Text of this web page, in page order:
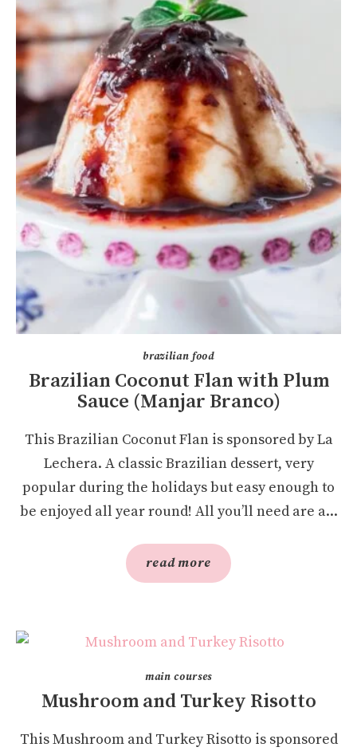
brazilian food
Brazilian Coconut Flan with Plum
Sauce (Manjar Branco)
This Brazilian Coconut Flan is sponsored by La
Lechera. A classic Brazilian dessert, very
popular during the holidays but easy enough to
be enjoyed all year round! All you’ll need are a...
read more
main courses
Mushroom and Turkey Risotto
This Mushroom and Turkey Risotto is sponsored